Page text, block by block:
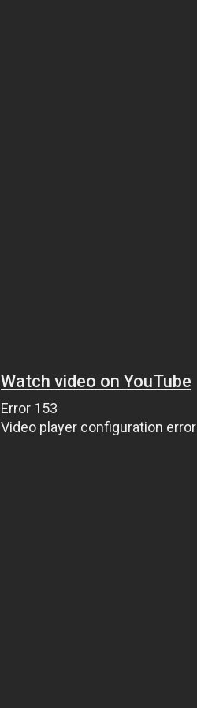
Watch video on YouTube
Error 153
Video player configuration error